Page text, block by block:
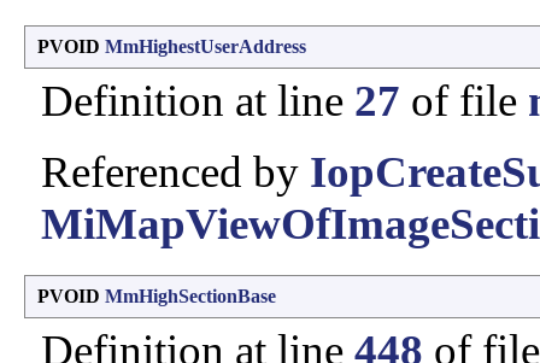
PVOID MmHighestUserAddress
Definition at line 27 of file
Referenced by
PVOID MmHighSectionBase
Definition at line 448 of